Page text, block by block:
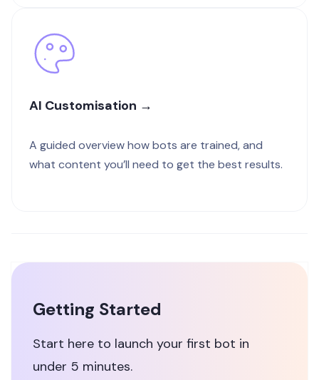
AI Customisation →
A guided overview how bots are trained, and
what content you’ll need to get the best results.
Getting Started
Start here to launch your first bot in
under 5 minutes.